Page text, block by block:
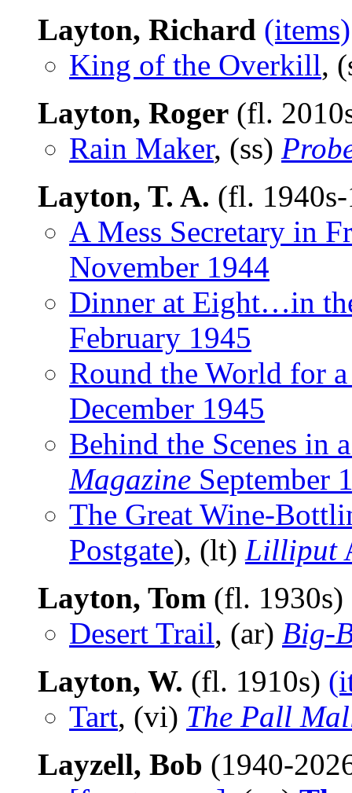
Layton, Richard (items)
King of the Overkill,
Layton, Roger (fl.
Rain Maker, (ss)
Layton, T. A. (fl.
A Mess Secretary in
November 1944
Dinner at Eight…in
February 1945
Round the World for
December 1945
Behind the Scenes in
Magazine September
The Great Wine-
Postgate), (lt) Lilliput
Layton, Tom (fl. 1930s)
Desert Trail, (ar) Big-
Layton, W. (fl. 1910s)
Tart, (vi) The Pall
Layzell, Bob (1940-